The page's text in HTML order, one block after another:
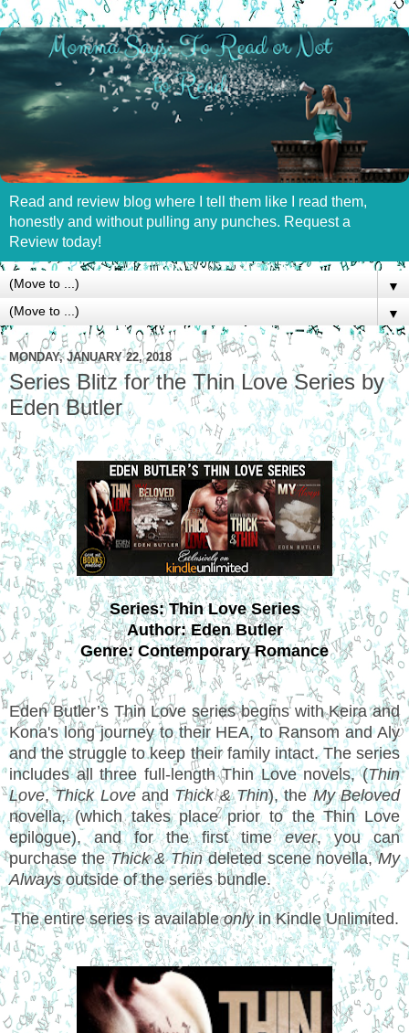
Read and review blog where I tell them like I read them,
honestly and without pulling any punches. Request a
Review today!
▼
▼
MONDAY, JANUARY 22, 2018
Series Blitz for the Thin Love Series by
Eden Butler
Series: Thin Love Series
Author: Eden Butler
Genre: Contemporary Romance
Eden Butler’s Thin Love series begins with Keira and
Kona's long journey to their HEA, to Ransom and Aly
and the struggle to keep their family intact. The series
includes all three full-length Thin Love novels, (Thin
Love,Thick LoveandThick & Thin), theMy Beloved
novella, (which takes place prior to the Thin Love
epilogue), and for the first timeever, you can
purchase theThick & Thindeleted scene novella,My
Alwaysoutside of the series bundle.
The entire series is availableonlyin Kindle Unlimited.